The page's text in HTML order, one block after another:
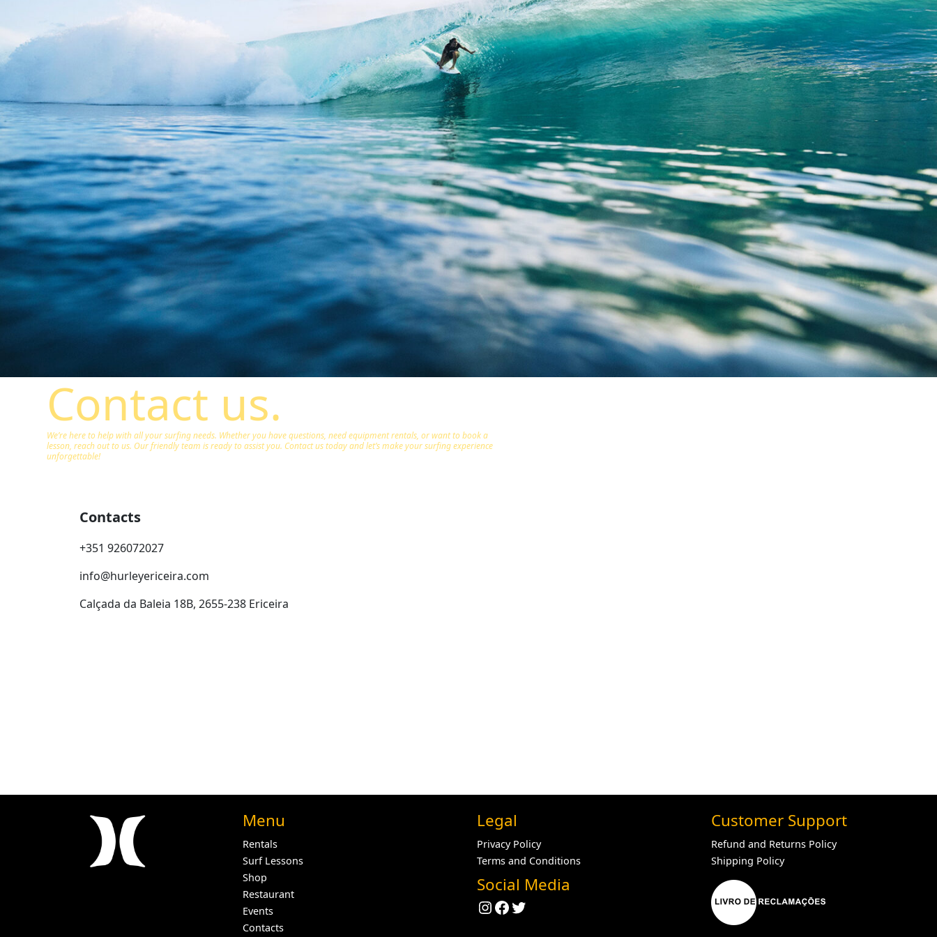
Contact us.
We’re here to help with all your surfing needs. Whether you have questions, need equipment rentals, or want to book a
lesson, reach out to us. Our friendly team is ready to assist you. Contact us today and let’s make your surfing experience
unforgettable!
Contacts
+351 926072027
info@hurleyericeira.com
Calçada da Baleia 18B, 2655-238 Ericeira
Menu
Rentals
Surf Lessons
Shop
Restaurant
Events
Contacts
Legal
Privacy Policy
Terms and Conditions
Social Media
Instagram
Facebook
Twitter
Customer Support
Refund and Returns Policy
Shipping Policy